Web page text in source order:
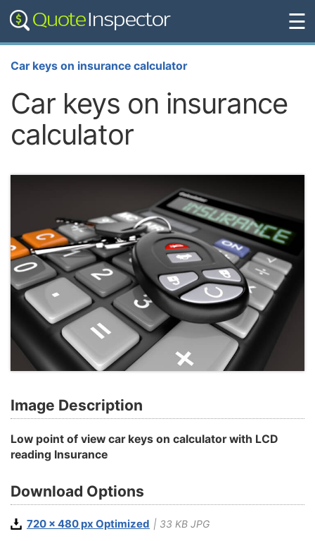
☰
Car keys on insurance calculator
Car keys on insurance
calculator
Image Description
Low point of view car keys on calculator with LCD
reading Insurance
Download Options
720 x 480 px Optimized | 33 KB JPG